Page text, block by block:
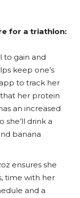
for a triathlon:
to gain and
keep one’s
to track her
that her protein
an increased
she’ll drink a
banana
ensures she
time with her
and a